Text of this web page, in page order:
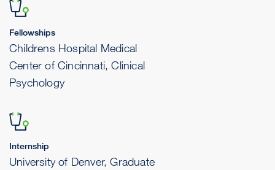
Fellowships
Childrens Hospital Medical
Center of Cincinnati, Clinical
Psychology
Internship
University of Denver, Graduate